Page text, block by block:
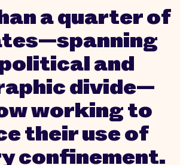
a quarter of
and
divide—
working to
their use of
confinement.